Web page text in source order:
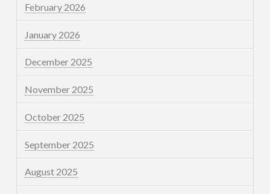
February 2026
January 2026
December 2025
November 2025
October 2025
September 2025
August 2025